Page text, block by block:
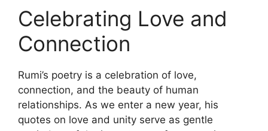
Celebrating Love and
Connection
Rumi’s poetry is a celebration of love,
connection, and the beauty of human
relationships. As we enter a new year, his
quotes on love and unity serve as gentle